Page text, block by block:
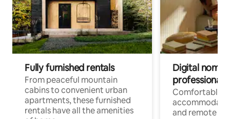
Fully furnished rentals
From peaceful mountain
cabins to convenient urban
apartments, these furnished
rentals have all the amenities
Digital
professionals
Comfortable
and remote